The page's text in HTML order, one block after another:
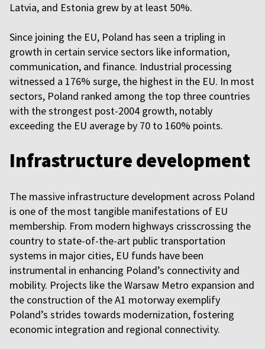
Latvia, and Estonia grew by at least 50%.
Since joining the EU, Poland has seen a tripling in
growth in certain service sectors like information,
communication, and finance. Industrial processing
witnessed a 176% surge, the highest in the EU. In most
sectors, Poland ranked among the top three countries
with the strongest post-2004 growth, notably
exceeding the EU average by 70 to 160% points.
Infrastructure development
The massive infrastructure development across Poland
is one of the most tangible manifestations of EU
membership. From modern highways crisscrossing the
country to state-of-the-art public transportation
systems in major cities, EU funds have been
instrumental in enhancing Poland’s connectivity and
mobility. Projects like the Warsaw Metro expansion and
the construction of the A1 motorway exemplify
Poland’s strides towards modernization, fostering
economic integration and regional connectivity.